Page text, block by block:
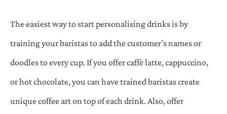
The easiest way to start personalising drinks is by
training your baristas to add the customer’s names or
doodles to every cup. If you offer caffè latte, cappuccino,
or hot chocolate, you can have trained baristas create
unique coffee art on top of each drink. Also, offer